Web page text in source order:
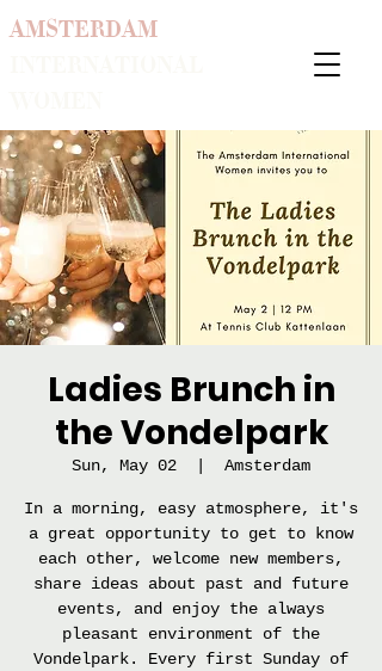
AMSTERDAM
Ladies Brunch in
the Vondelpark
Sun, May 02 Amsterdam
In a morning, easy atmosphere, it's
a great opportunity to get to know
each other, welcome new members,
share ideas about past and future
events, and enjoy the always
pleasant environment of the
Vondelpark. Every first Sunday of